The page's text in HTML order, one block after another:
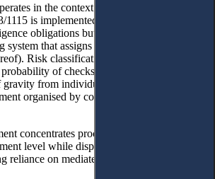
in the context of deforestation.
is implemented not only through
obligations but also through an explicit
that assigns risk levels to producer
Risk classification shapes the intensity of
of checks, thereby shifting the
from individual transactions to
organised by country and supply-chain
concentrates procedural leverage at the
level while dispersing economic burdens
reliance on mediated protection.